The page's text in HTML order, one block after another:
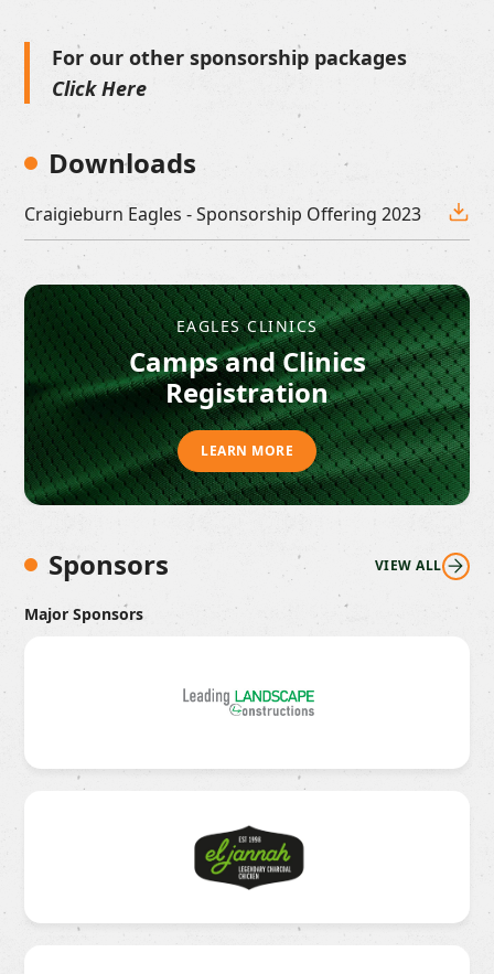
For our other sponsorship packages
Click Here
Downloads
Craigieburn Eagles - Sponsorship Offering 2023
EAGLES CLINICS
Camps and Clinics
Registration
LEARN MORE
Sponsors VIEW ALL
Major Sponsors